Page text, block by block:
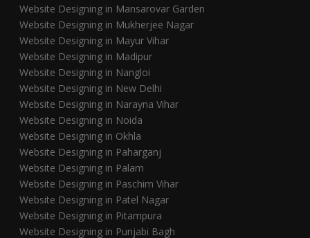
Website Designing in Mansarovar Garden
Website Designing in Mukherjee Nagar
Website Designing in Mayur Vihar
Website Designing in Madipur
Website Designing in Nangloi
Website Designing in New Delhi
Website Designing in Narayna Vihar
Website Designing in Noida
Website Designing in Okhla
Website Designing in Paharganj
Website Designing in Palam
Website Designing in Paschim Vihar
Website Designing in Patel Nagar
Website Designing in Pitampura
Website Designing in Punjabi Bagh